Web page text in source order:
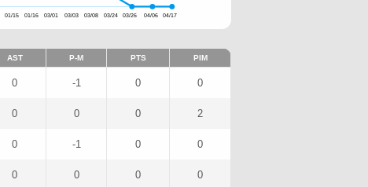
01/15 01/16 03/01 03/03 03/08 03/24 03/26 04/06 04/17
AST P-M PTS PIM
0 -1 0 0
0 0 0 2
0 -1 0 0
0 0 0 0